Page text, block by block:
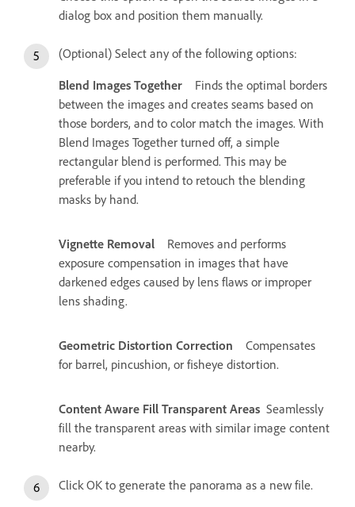
dialog box and position them manually.
(Optional) Select any of the following options:
Blend Images Together
Finds the optimal borders
between the images and creates seams based on
those borders, and to color match the images. With
Blend Images Together turned off, a simple
rectangular blend is performed. This may be
preferable if you intend to retouch the blending
masks by hand.
Vignette Removal
Removes and performs
exposure compensation in images that have
darkened edges caused by lens flaws or improper
lens shading.
Geometric Distortion Correction
Compensates
for barrel, pincushion, or fisheye distortion.
Content Aware Fill Transparent Areas Seamlessly
fill the transparent areas with similar image content
nearby.
Click OK to generate the panorama as a new file.